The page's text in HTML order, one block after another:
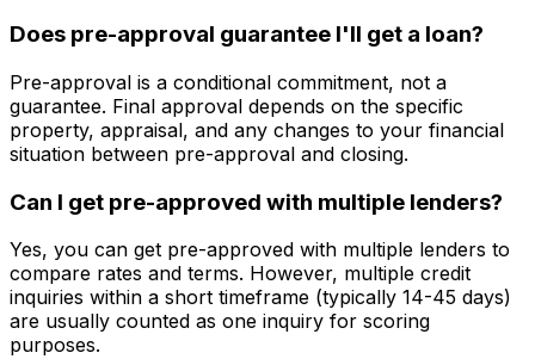
Does pre-approval guarantee I'll get a loan?
Pre-approval is a conditional commitment, not a
guarantee. Final approval depends on the specific
property, appraisal, and any changes to your financial
situation between pre-approval and closing.
Can I get pre-approved with multiple lenders?
Yes, you can get pre-approved with multiple lenders to
compare rates and terms. However, multiple credit
inquiries within a short timeframe (typically 14-45 days)
are usually counted as one inquiry for scoring
purposes.